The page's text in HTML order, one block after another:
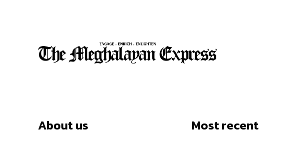
About us Most recent